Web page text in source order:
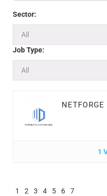
Sector:
Job Type:
1
1 2 3 4 5 6 7